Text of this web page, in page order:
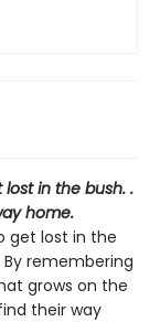
in the bush. .
home.
get lost in the
remembering
grows on the
their way